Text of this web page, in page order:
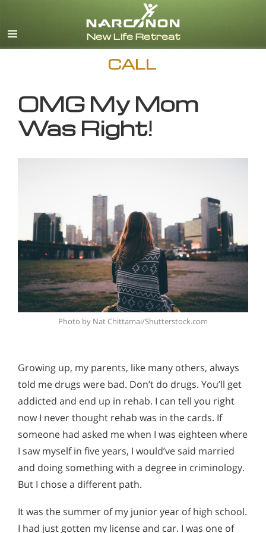
CALL
OMG My Mom
Was Right!
Photo by Nat Chittamai/Shutterstock.com
Growing up, my parents, like many others, always
told me drugs were bad. Don’t do drugs. You’ll get
addicted and end up in rehab. I can tell you right
now I never thought rehab was in the cards. If
someone had asked me when I was eighteen where
I saw myself in five years, I would’ve said married
and doing something with a degree in criminology.
But I chose a different path.
It was the summer of my junior year of high school.
I had just gotten my license and car. I was one of